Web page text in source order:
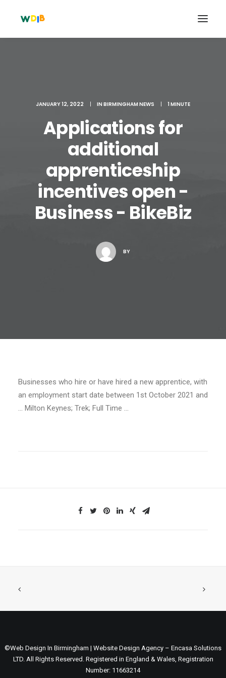
Search
Cart
JANUARY 12, 2022 | IN BIRMINGHAM NEWS | 1 MINUTE
Applications for
additional
apprenticeship
incentives open -
Business - BikeBiz
BY
Businesses who hire or have hired a new apprentice, with
an employment start date between 1st October 2021 and
… Milton Keynes; Trek; Full Time …
©Web Design In Birmingham | Website Design Agency – Encasa Solutions
LTD. All Rights Reserved. Registered in England & Wales, Registration
Number: 11663214